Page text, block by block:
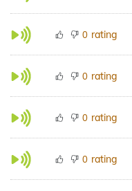
0 rating
0 rating
0 rating
0 rating